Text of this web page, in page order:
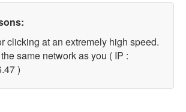
clicking at an extremely high speed.
same network as you ( IP :
)